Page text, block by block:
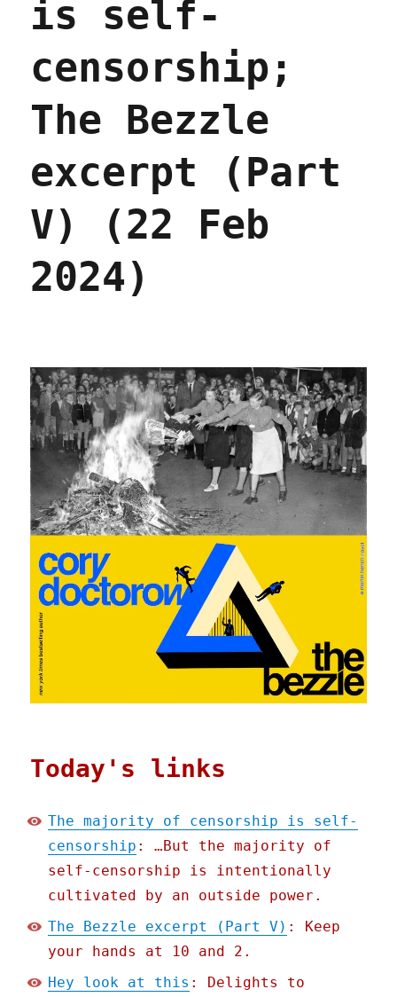
is self-
censorship;
The Bezzle
excerpt (Part
V) (22 Feb
2024)
Today's links
The majority of censorship is self-
censorship : …But the majority of
self-censorship is intentionally
cultivated by an outside power.
The Bezzle excerpt (Part V) : Keep
your hands at 10 and 2.
Hey look at this : Delights to